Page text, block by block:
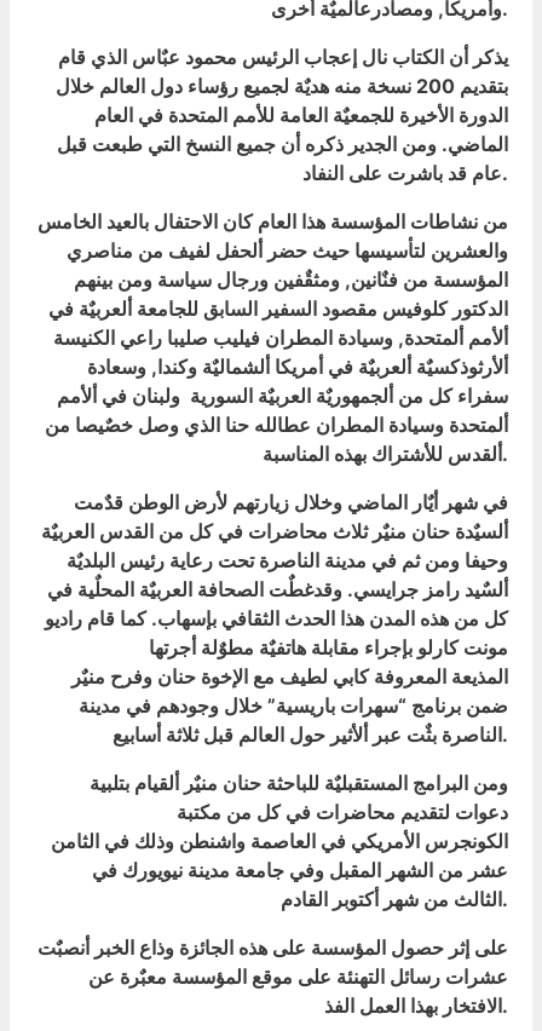
وأمريكا, ومصادرعالميٌة أخرى.
يذكر أن الكتاب نال إعجاب الرئيس محمود عبٌاس الذي قام
بتقديم 200 نسخة منه هديٌة لجميع رؤساء دول العالم خلال
الدورة الأخيرة للجمعيٌة العامة للأمم المتحدة في العام
الماضي. ومن الجدير ذكره أن جميع النسخ التي طبعت قبل
عام قد باشرت على النفاد.
من نشاطات المؤسسة هذا العام كان الاحتفال بالعيد الخامس
والعشرين لتأسيسها حيث حضر ألحفل لفيف من مناصري
المؤسسة من فنٌانين, ومثقٌفين ورجال سياسة ومن بينهم
الدكتور كلوفيس مقصود السفير السابق للجامعة ألعربيٌة في
ألأمم ألمتحدة, وسيادة المطران فيليب صليبا راعي الكنيسة
ألأرثوذكسيٌة ألعربيٌة في أمريكا ألشماليٌة وكندا, وسعادة
سفراء كل من ألجمهوريٌة العربيٌة السورية ولبنان في ألأمم
ألمتحدة وسيادة المطران عطالله حنا الذي وصل خصٌيصا من
ألقدس للأشتراك بهذه المناسبة.
في شهر أيٌار الماضي وخلال زيارتهم لأرض الوطن قدٌمت
ألسيٌدة حنان منيٌر ثلاث محاضرات في كل من القدس العربيٌة
وحيفا ومن ثم في مدينة الناصرة تحت رعاية رئيس البلديٌة
ألسٌيد رامز جرايسي. وقدغطٌت الصحافة العربيٌة المحلٌية في
كل من هذه المدن هذا الحدث الثقافي بإسهاب. كما قام راديو
مونت كارلو بإجراء مقابلة هاتفيٌة مطوٌلة أجرتها
المذيعة المعروفة كابي لطيف مع الإخوة حنان وفرح منيٌر
ضمن برنامج “سهرات باريسية” خلال وجودهم في مدينة
الناصرة بثٌت عبر ألأثير حول العالم قبل ثلاثة أسابيع.
ومن البرامج المستقبليٌة للباحثة حنان منيٌر ألقيام بتلبية
دعوات لتقديم محاضرات في كل من مكتبة
الكونجرس الأمريكي في العاصمة واشنطن وذلك في الثامن
عشر من الشهر المقبل وفي جامعة مدينة نيويورك في
الثالث من شهر أكتوبر القادم.
على إثر حصول المؤسسة على هذه الجائزة وذاع الخبر أنصبٌت
عشرات رسائل التهنئة على موقع المؤسسة معبٌرة عن
الافتخار بهذا العمل الفذ.